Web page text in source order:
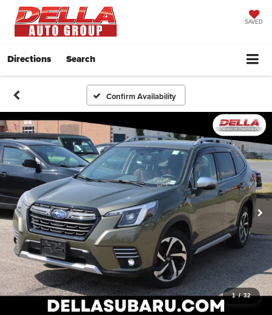
SAVED
Directions Search
Confirm Availability
1 / 32